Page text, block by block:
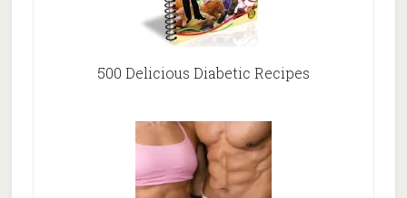
500 Delicious Diabetic Recipes